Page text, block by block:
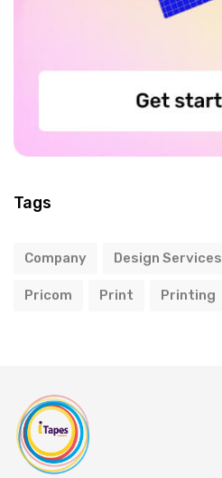
Tags
Company Design Services
Pricom Print Printing